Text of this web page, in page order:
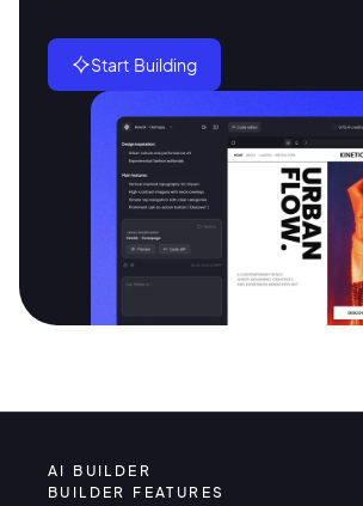
Start Building
AI BUILDER
BUILDER FEATURES